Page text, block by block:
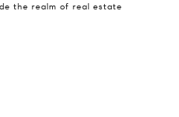
the realm of real estate